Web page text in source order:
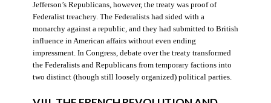
Jefferson’s Republicans, however, the treaty was proof of
Federalist treachery. The Federalists had sided with a
monarchy against a republic, and they had submitted to British
influence in American affairs without even ending
impressment. In Congress, debate over the treaty transformed
the Federalists and Republicans from temporary factions into
two distinct (though still loosely organized) political parties.